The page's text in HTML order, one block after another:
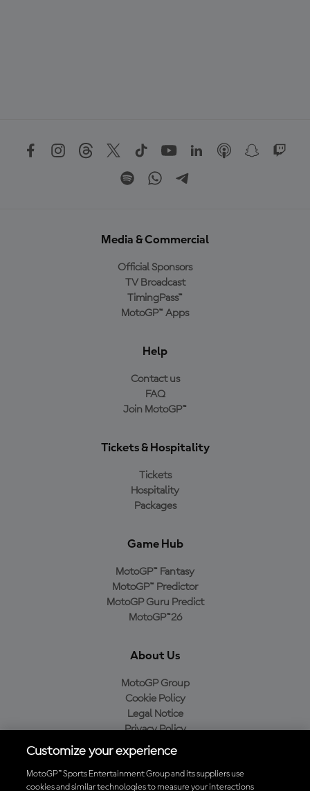
Media & Commercial
Official Sponsors
TV Broadcast
TimingPass™
MotoGP™ Apps
Help
Contact us
FAQ
Join MotoGP™
Tickets & Hospitality
Tickets
Hospitality
Packages
Game Hub
MotoGP™ Fantasy
MotoGP™ Predictor
MotoGP Guru Predict
MotoGP™26
About Us
MotoGP Group
Cookie Policy
Legal Notice
Privacy Policy
Purchase Policy
Customize your experience
MotoGP™ Sports Entertainment Group and its suppliers use
cookies and similar technologies to measure your interactions